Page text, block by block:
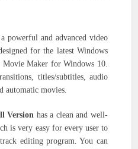
powerful and advanced video
for the latest Windows
Movie Maker for Windows 10.
titles/subtitles, audio
automatic movies.
Version has a clean and well-
is very easy for every user to
editing program. You can